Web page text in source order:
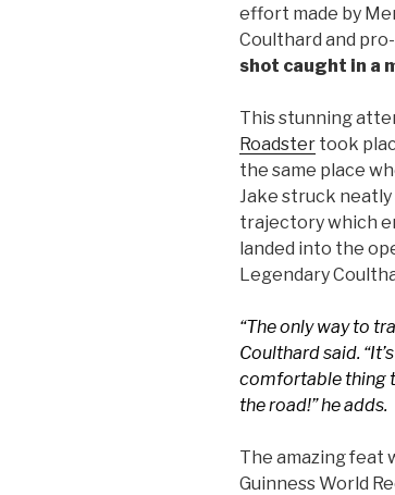
effort made by
Coulthard and
shot caught in a
This stunning
Roadster took
the same place
Jake struck
trajectory which
landed into the
Legendary
“The only way to
Coulthard said.
comfortable thing
the road!” he adds.
The amazing feat
Guinness World